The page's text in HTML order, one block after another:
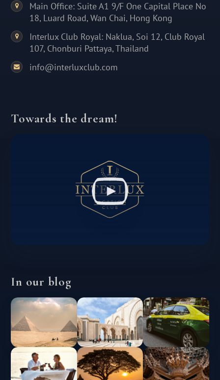
Main Office: Suite A1 9/F One Capital Place No
18, Luard Road, Wan Chai, Hong Kong
Interlux Club Royal: Naklua, Soi 12, Club Royal
107, Chonburi Pattaya, Thailand
info@interluxclub.com
Towards the dream!
In our blog